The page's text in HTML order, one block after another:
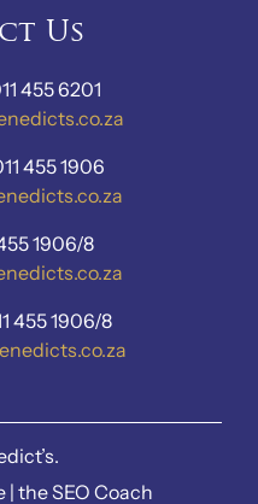
Us
455 6201
455 1906
1906/8
455 1906/8
| the SEO Coach